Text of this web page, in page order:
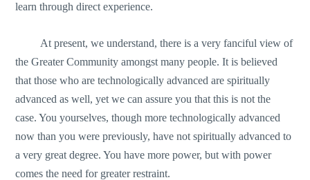
learn through direct experience.
At present, we understand, there is a very fanciful view of
the Greater Community amongst many people. It is believed
that those who are technologically advanced are spiritually
advanced as well, yet we can assure you that this is not the
case. You yourselves, though more technologically advanced
now than you were previously, have not spiritually advanced to
a very great degree. You have more power, but with power
comes the need for greater restraint.